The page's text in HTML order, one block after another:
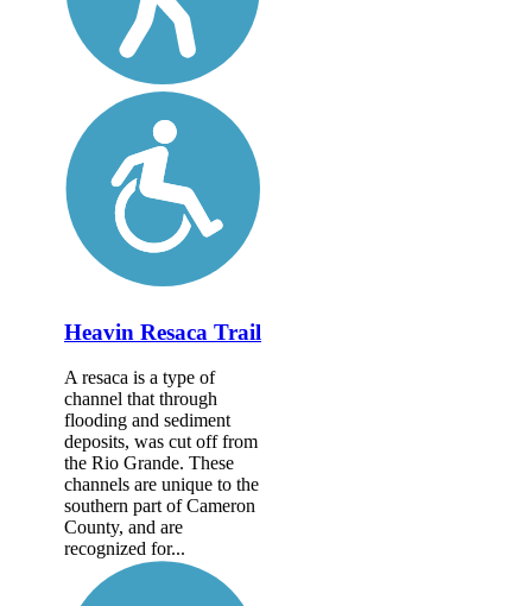
Heavin Resaca Trail
A resaca is a type of
channel that through
flooding and sediment
deposits, was cut off from
the Rio Grande. These
channels are unique to the
southern part of Cameron
County, and are
recognized for...